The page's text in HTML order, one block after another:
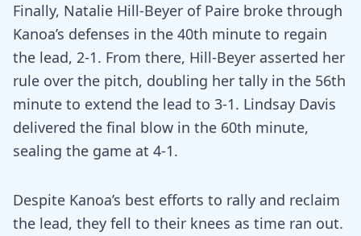
Finally, Natalie Hill-Beyer of Paire broke through
Kanoa’s defenses in the 40th minute to regain
the lead, 2-1. From there, Hill-Beyer asserted her
rule over the pitch, doubling her tally in the 56th
minute to extend the lead to 3-1. Lindsay Davis
delivered the final blow in the 60th minute,
sealing the game at 4-1.
Despite Kanoa’s best efforts to rally and reclaim
the lead, they fell to their knees as time ran out.